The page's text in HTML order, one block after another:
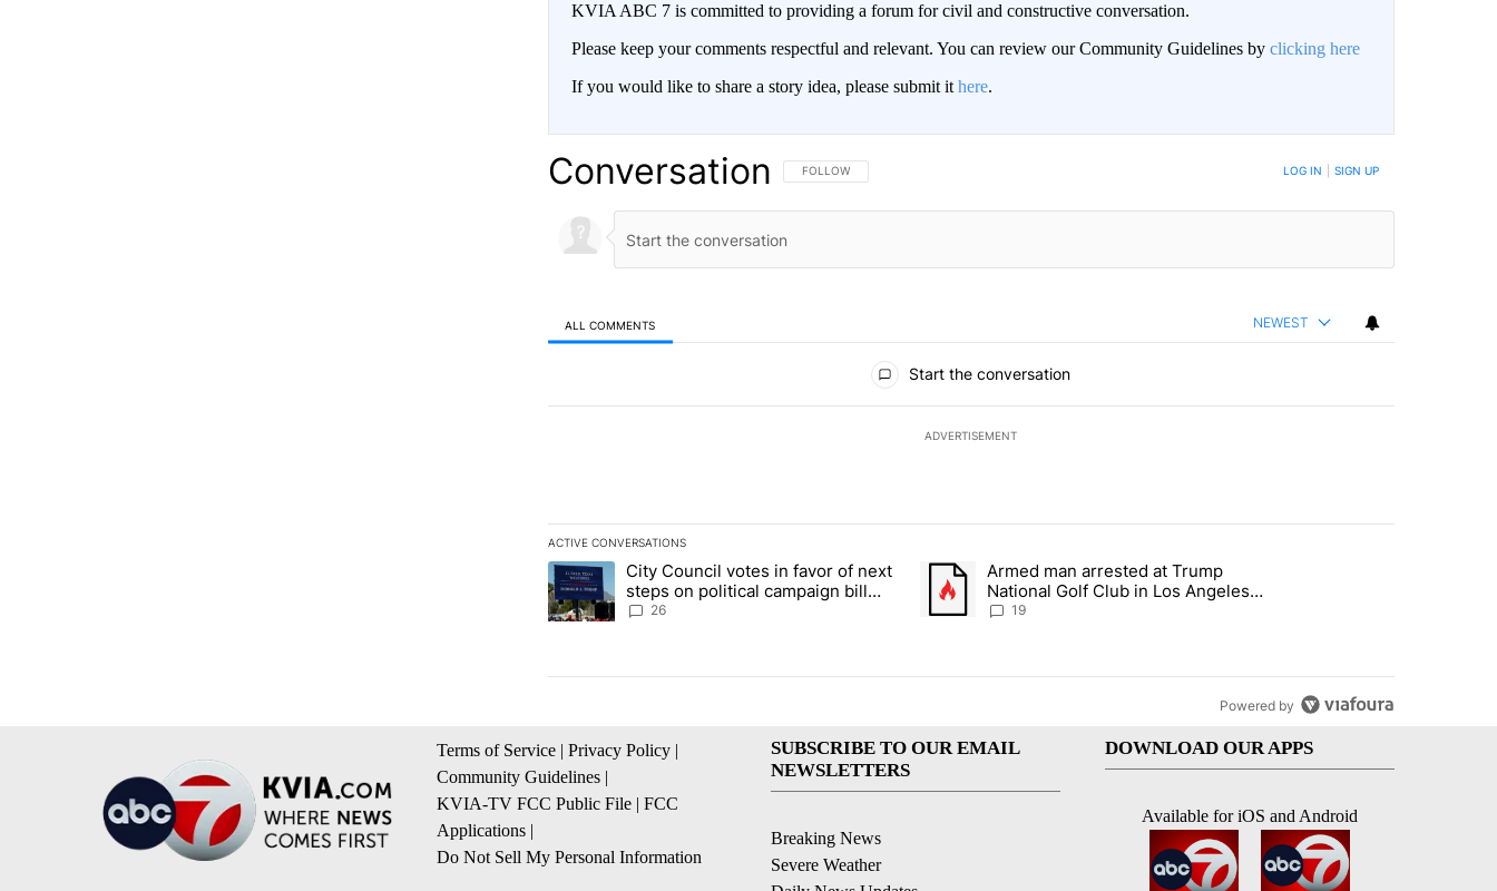
KVIA ABC 7 is committed to providing a forum for civil and constructive conversation.
Please keep your comments respectful and relevant. You can review our Community Guidelines by clicking here
If you would like to share a story idea, please submit it here.
Conversation FOLLOW THIS CONVERSATION TO BE NOTIFIED WHEN NEW COMMENTS ARE POSTED
FOLLOW LOG IN SIGN UP
ALL COMMENTS NEWEST
Start the conversation
ADVERTISEMENT
ACTIVE CONVERSATIONS
The following is a list of the most commented articles in the last 7 days.
A trending article titled "City Council votes in favor of next steps on political campaign bill policy" with 26 comments.
City Council votes in favor of next
steps on political campaign bill
policy
26
A trending article titled "Armed man arrested at Trump National Golf Club in
Armed man arrested at Trump
National Golf Club in Los Angeles
County: Authorities
19
Powered by
Terms of Service | Privacy Policy |
Community Guidelines |
KVIA-TV FCC Public File | FCC
Applications |
Do Not Sell My Personal Information
SUBSCRIBE TO OUR EMAIL
NEWSLETTERS
Breaking News
Severe Weather
DOWNLOAD OUR APPS
Available for iOS and Android